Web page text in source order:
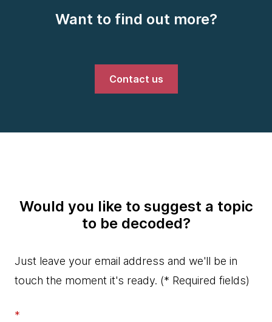
Want to find out more?
Contact us
Would you like to suggest a topic
to be decoded?
Just leave your email address and we'll be in
touch the moment it's ready. (* Required fields)
*